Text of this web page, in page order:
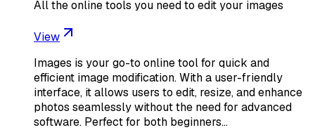
All the online tools you need to edit your images
View
Images is your go-to online tool for quick and
efficient image modification. With a user-friendly
interface, it allows users to edit, resize, and enhance
photos seamlessly without the need for advanced
software. Perfect for both beginners…